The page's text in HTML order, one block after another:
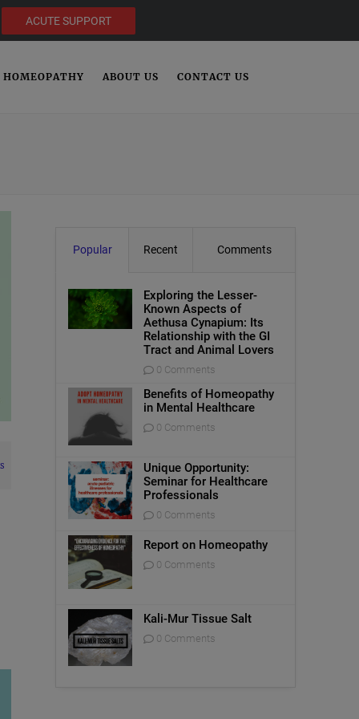
ACUTE SUPPORT
HOMEOPATHY ABOUT US CONTACT US
Popular Recent Comments
Exploring the Lesser-
Known Aspects of
Aethusa Cynapium: Its
Relationship with the GI
Tract and Animal Lovers
0 Comments
Benefits of Homeopathy
in Mental Healthcare
0 Comments
Unique Opportunity:
Seminar for Healthcare
Professionals
0 Comments
Report on Homeopathy
0 Comments
Kali-Mur Tissue Salt
0 Comments